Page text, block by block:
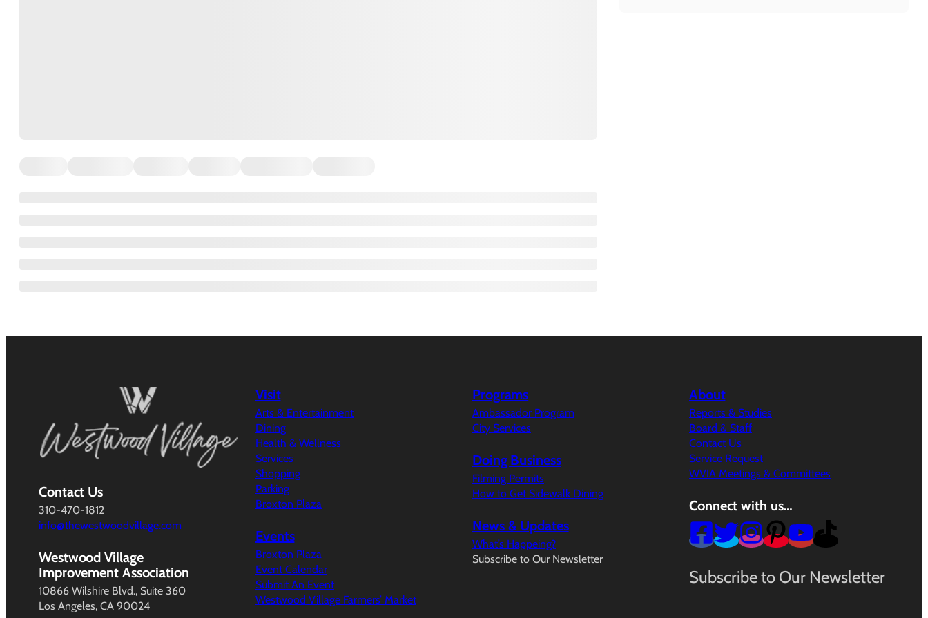
Contact Us
310-470-1812
info@thewestwoodvillage.com
Westwood Village
Improvement Association
10866 Wilshire Blvd., Suite 360
Los Angeles, CA 90024
Visit
Arts & Entertainment
Dining
Health & Wellness
Services
Shopping
Parking
Broxton Plaza
Events
Broxton Plaza
Event Calendar
Submit An Event
Westwood Village Farmers’ Market
Programs
Ambassador Program
City Services
Doing Business
Filming Permits
How to Get Sidewalk Dining
News & Updates
What’s Happeing?
Subscribe to Our Newsletter
About
Reports & Studies
Board & Staff
Contact Us
Service Request
WVIA Meetings & Committees
Connect with us…
Subscribe to Our Newsletter